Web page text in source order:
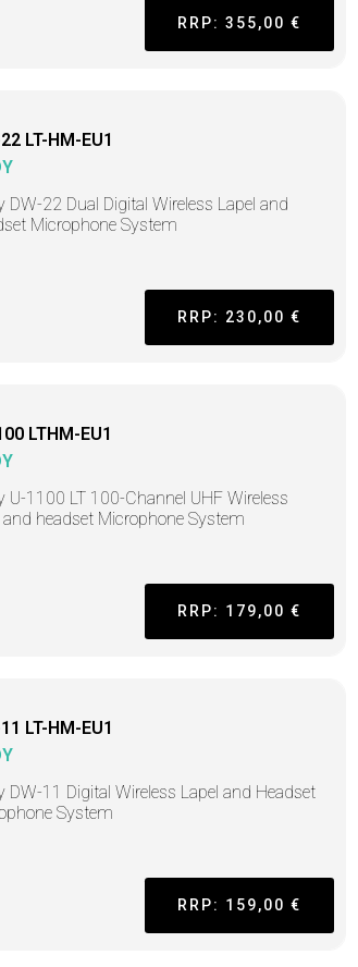
RRP: 355,00 €
LT-HM-EU1
DW-22 Dual Digital Wireless Lapel and
Microphone System
RRP: 230,00 €
LTHM-EU1
U-1100 LT 100-Channel UHF Wireless
and headset Microphone System
RRP: 179,00 €
LT-HM-EU1
DW-11 Digital Wireless Lapel and Headset
System
RRP: 159,00 €